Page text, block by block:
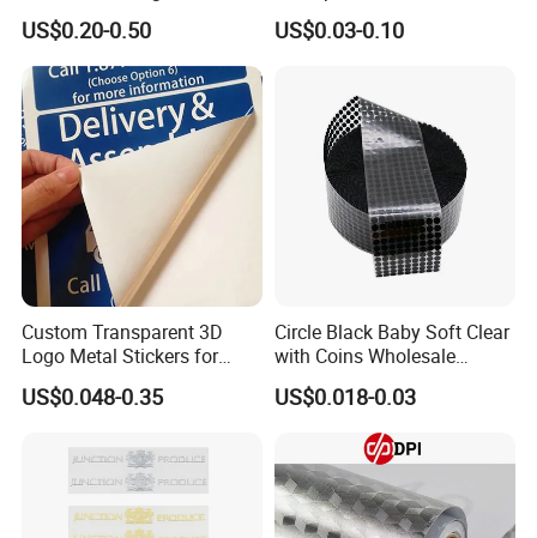
Full Color Printing Crystal
Clear 3D Decal Epoxy Resin
PU Dome Sticker
US$0.20-0.50
Fading 3m Strong Adhesive
Full Color Printed Round Die
US$0.03-0.10
Custom Transparent 3D
Logo Metal Stickers for
Sunglasses Logo
US$0.048-0.35
Circle Black Baby Soft Clear
with Coins Wholesale
Standard Round Good Price
Strong Sticky Hook and
Loop Self Adhesive Dots
US$0.018-0.03